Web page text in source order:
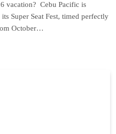
vacation? Cebu Pacific is
Super Seat Fest, timed perfectly
October…